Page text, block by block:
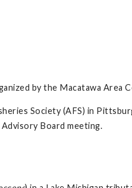
by the Macatawa Area
Society (AFS) in
Board meeting.